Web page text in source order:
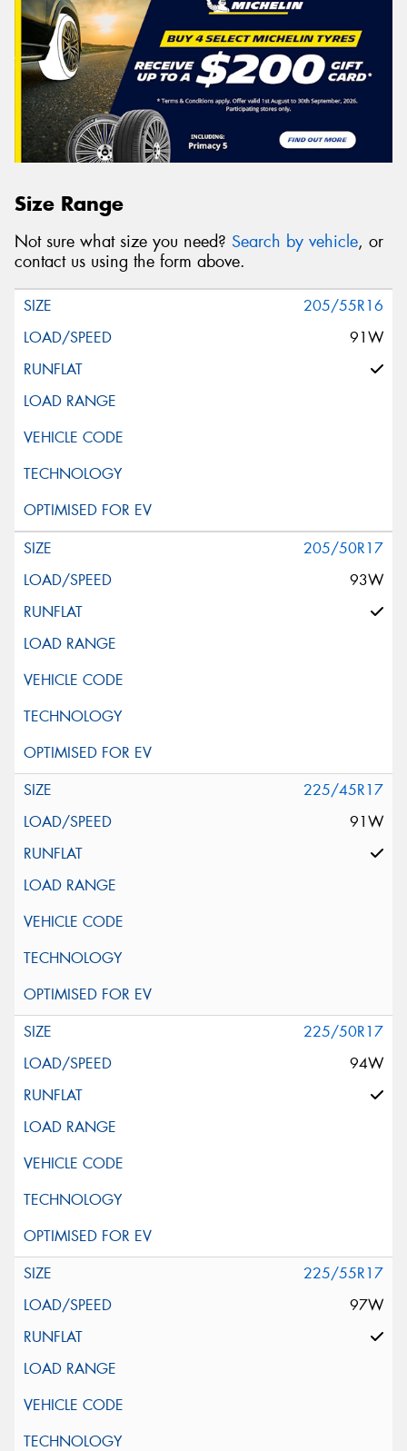
Size Range
Not sure what size you need? Search by vehicle, or
contact us using the form above.
205/55R16
91W
205/50R17
93W
225/45R17
91W
225/50R17
94W
225/55R17
97W